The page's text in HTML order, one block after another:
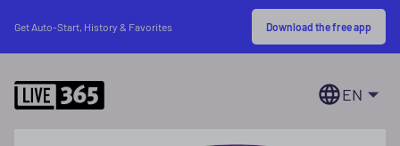
Get Auto-Start, History & Favorites Download the free app
EN